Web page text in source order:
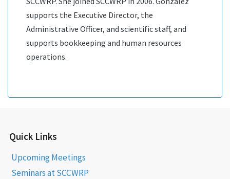
supports the Executive Director, the
Administrative Officer, and scientific staff, and
supports bookkeeping and human resources
operations.
Quick Links
Upcoming Meetings
Seminars at SCCWRP